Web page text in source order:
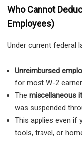
Who Cannot
Employees)
Under current federal
Unreimbursed
for most W-2
The miscellaneous
was suspended
This applies even if
tools, travel, or